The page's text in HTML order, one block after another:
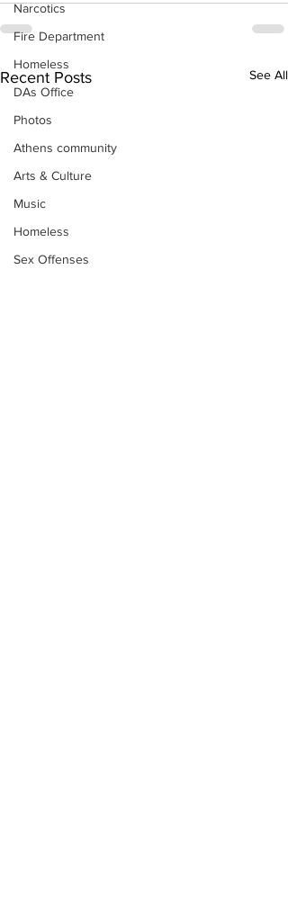
Narcotics
Fire Department
Homeless
DAs Office
Photos
Athens community
Arts & Culture
Music
Homeless
Sex Offenses
Recent Posts See All